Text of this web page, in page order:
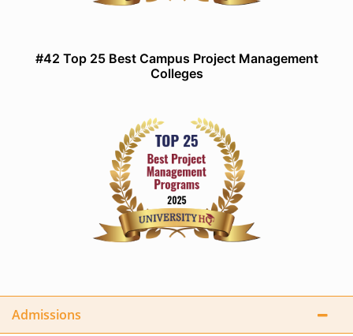
#42 Top 25 Best Campus Project Management
Colleges
Admissions